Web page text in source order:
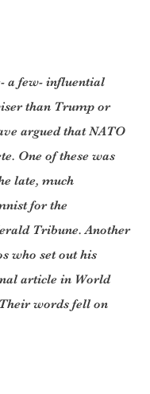
a few- influential
than Trump or
argued that NATO
One of these was
late, much
for the
Tribune. Another
who set out his
article in World
words fell on